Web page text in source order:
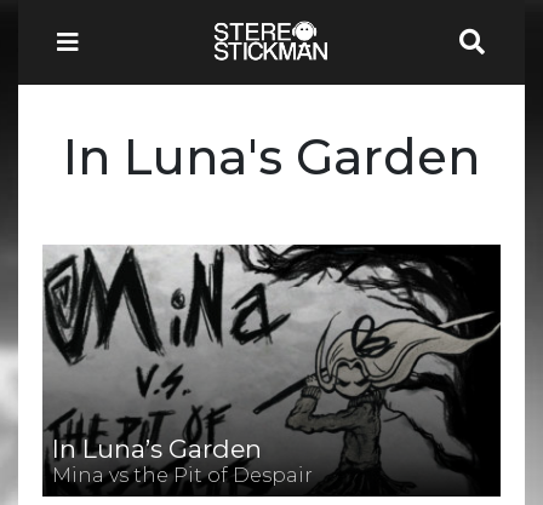
In Luna's Garden
In Luna’s Garden
Mina vs the Pit of Despair